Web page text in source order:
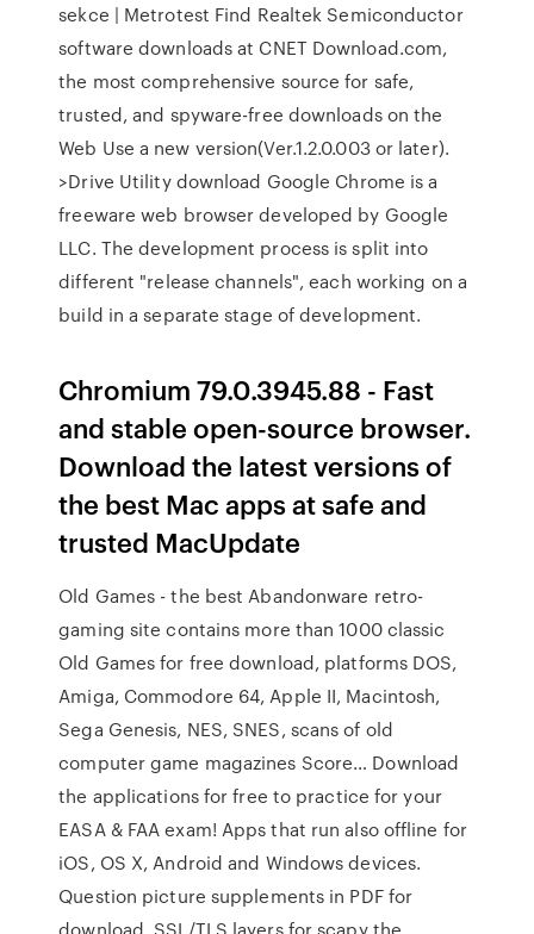
sekce | Metrotest Find Realtek Semiconductor
software downloads at CNET Download.com,
the most comprehensive source for safe,
trusted, and spyware-free downloads on the
Web Use a new version(Ver.1.2.0.003 or later).
>Drive Utility download Google Chrome is a
freeware web browser developed by Google
LLC. The development process is split into
different "release channels", each working on a
build in a separate stage of development.
Chromium 79.0.3945.88 - Fast
and stable open-source browser.
Download the latest versions of
the best Mac apps at safe and
trusted MacUpdate
Old Games - the best Abandonware retro-
gaming site contains more than 1000 classic
Old Games for free download, platforms DOS,
Amiga, Commodore 64, Apple II, Macintosh,
Sega Genesis, NES, SNES, scans of old
computer game magazines Score… Download
the applications for free to practice for your
EASA & FAA exam! Apps that run also offline for
iOS, OS X, Android and Windows devices.
Question picture supplements in PDF for
download. SSL/TLS layers for scapy the